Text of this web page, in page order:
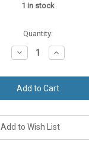
1 in stock
Quantity:
Decrease
Quantity
Burgundy
Red
Wedding
Cravat
Increase
Quantity
Burgundy
Red
Wedding
Cravat
Add to Wish List